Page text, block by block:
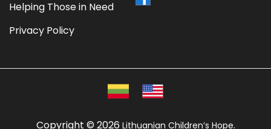
Helping Those in Need
Privacy Policy
Copyright © 2026 Lithuanian Children’s Hope.